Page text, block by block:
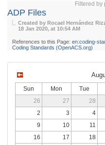
Filtered by
ADP Files
Created by Rocael Hernández
18 Jan 2020, at 10:54 AM
References to this Page: en:coding-
Coding Standards (OpenACS.org)
Sun Mon Tue
26
27 28
2
3 4
9
10 11
16
17 18